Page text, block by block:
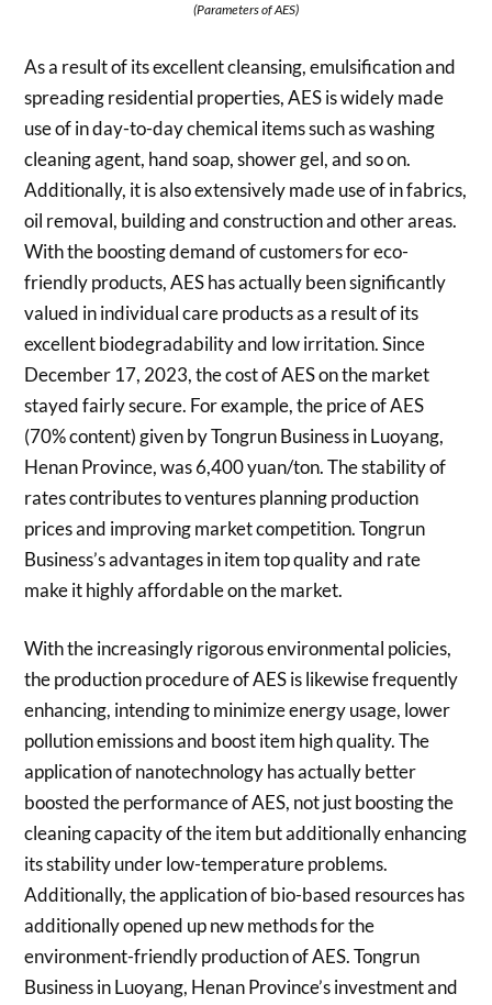
(Parameters of AES)
As a result of its excellent cleansing, emulsification and
spreading residential properties, AES is widely made
use of in day-to-day chemical items such as washing
cleaning agent, hand soap, shower gel, and so on.
Additionally, it is also extensively made use of in fabrics,
oil removal, building and construction and other areas.
With the boosting demand of customers for eco-
friendly products, AES has actually been significantly
valued in individual care products as a result of its
excellent biodegradability and low irritation. Since
December 17, 2023, the cost of AES on the market
stayed fairly secure. For example, the price of AES
(70% content) given by Tongrun Business in Luoyang,
Henan Province, was 6,400 yuan/ton. The stability of
rates contributes to ventures planning production
prices and improving market competition. Tongrun
Business’s advantages in item top quality and rate
make it highly affordable on the market.
With the increasingly rigorous environmental policies,
the production procedure of AES is likewise frequently
enhancing, intending to minimize energy usage, lower
pollution emissions and boost item high quality. The
application of nanotechnology has actually better
boosted the performance of AES, not just boosting the
cleaning capacity of the item but additionally enhancing
its stability under low-temperature problems.
Additionally, the application of bio-based resources has
additionally opened up new methods for the
environment-friendly production of AES. Tongrun
Business in Luoyang, Henan Province’s investment and